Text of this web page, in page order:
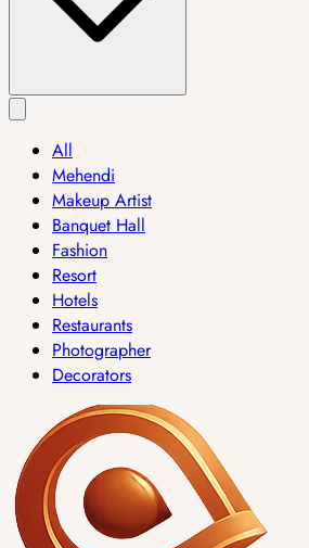
All
Mehendi
Makeup Artist
Banquet Hall
Fashion
Resort
Hotels
Restaurants
Photographer
Decorators